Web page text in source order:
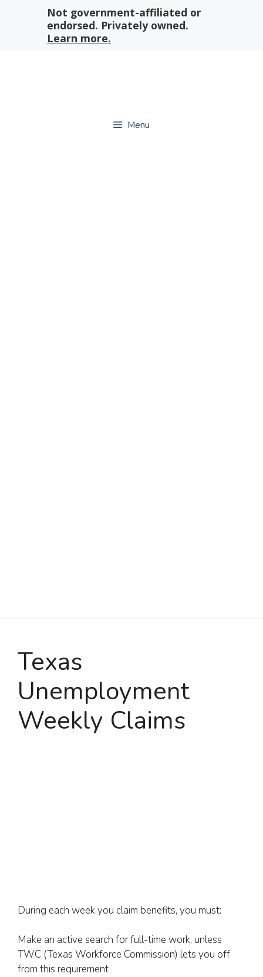
Not government-affiliated or
endorsed. Privately owned.
Learn more.
Menu
Texas
Unemployment
Weekly Claims
During each week you claim benefits, you must:
Make an active search for full-time work, unless
TWC (Texas Workforce Commission) lets you off
from this requirement